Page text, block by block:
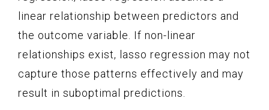
linear relationship between predictors and
the outcome variable. If non-linear
relationships exist, lasso regression may not
capture those patterns effectively and may
result in suboptimal predictions.